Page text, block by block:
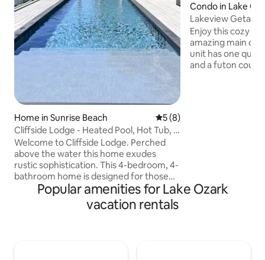
Home in Sunrise Beach 5 out of 5 average rating,
5 (8)
Cliffside Lodge - Heated Pool, Hot Tub, &
Views!
Welcome to Cliffside Lodge. Perched
above the water this home exudes
rustic sophistication. This 4-bedroom, 4-
bathroom home is designed for those
who value the view. Situated on a scenic
cliff with panoramic lake views. The
home features a heated pool, a cliffside
Condo in Lake
Lakeview
Enjoy this cozy 1
amazing main
unit has one
and a futon
Popular amenities for Lake Ozark
vacation rentals